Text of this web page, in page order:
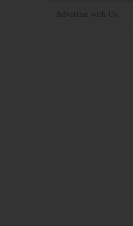
Advertise with Us